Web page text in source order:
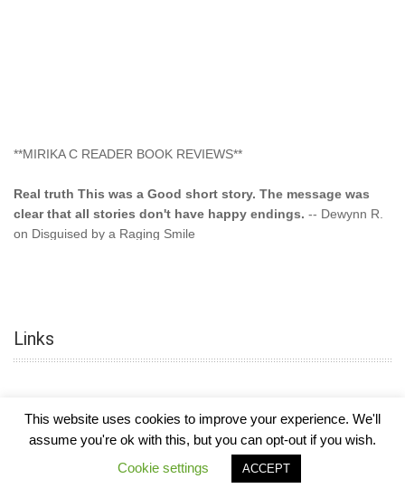
**MIRIKA C READER BOOK REVIEWS**
Real truth This was a Good short story. The message was
clear that all stories don't have happy endings.
-- Dewynn R.
on Disguised by a Raging Smile
"This was another awesome book. This author is very
down and it was hard when it ended. Need more books like
this. Another great book by this author. Exceptional " --- K
Preyer on CURSE THE COTTON
Links
THEME BY FILATHEMES
This website uses cookies to improve your experience. We'll
assume you're ok with this, but you can opt-out if you wish.
Cookie settings
ACCEPT